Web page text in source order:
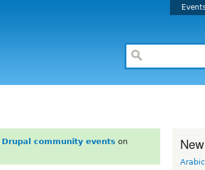
Drupal community events on
Arabic